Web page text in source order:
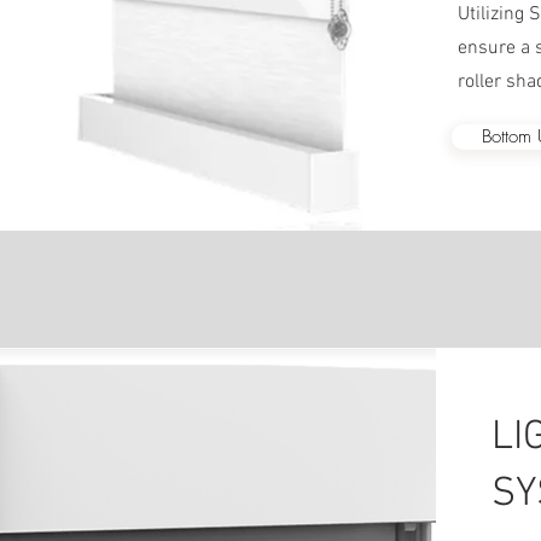
Utilizing
ensure a
roller
Bottom